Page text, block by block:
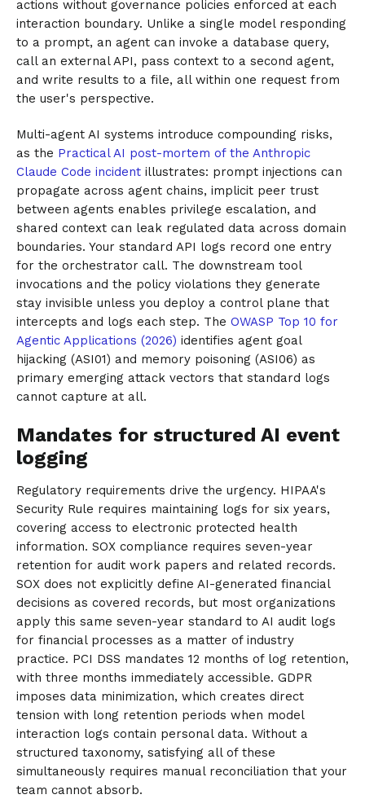
actions without governance policies enforced at each
interaction boundary. Unlike a single model responding
to a prompt, an agent can invoke a database query,
call an external API, pass context to a second agent,
and write results to a file, all within one request from
the user's perspective.
Multi-agent AI systems introduce compounding risks,
as the Practical AI post-mortem of the Anthropic
Claude Code incident illustrates: prompt injections can
propagate across agent chains, implicit peer trust
between agents enables privilege escalation, and
shared context can leak regulated data across domain
boundaries. Your standard API logs record one entry
for the orchestrator call. The downstream tool
invocations and the policy violations they generate
stay invisible unless you deploy a control plane that
intercepts and logs each step. The OWASP Top 10 for
Agentic Applications (2026) identifies agent goal
hijacking (ASI01) and memory poisoning (ASI06) as
primary emerging attack vectors that standard logs
cannot capture at all.
Mandates for structured AI event
logging
Regulatory requirements drive the urgency. HIPAA's
Security Rule requires maintaining logs for six years,
covering access to electronic protected health
information. SOX compliance requires seven-year
retention for audit work papers and related records.
SOX does not explicitly define AI-generated financial
decisions as covered records, but most organizations
apply this same seven-year standard to AI audit logs
for financial processes as a matter of industry
practice. PCI DSS mandates 12 months of log retention,
with three months immediately accessible. GDPR
imposes data minimization, which creates direct
tension with long retention periods when model
interaction logs contain personal data. Without a
structured taxonomy, satisfying all of these
simultaneously requires manual reconciliation that your
team cannot absorb.